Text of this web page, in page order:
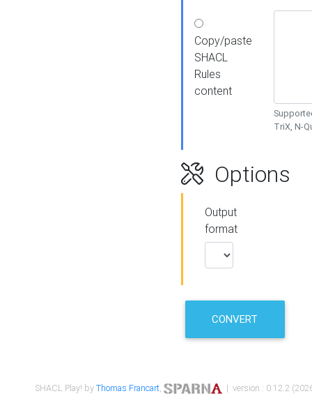
Copy/paste
SHACL
Rules
content
TriX, N-
Options
Output
format
CONVERT
SHACL Play! byThomas Francart, | version : 0.12.2